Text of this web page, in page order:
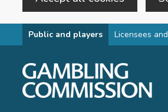
Skip to main content
Public and players Licensees